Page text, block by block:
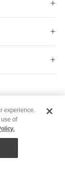
experience.
of